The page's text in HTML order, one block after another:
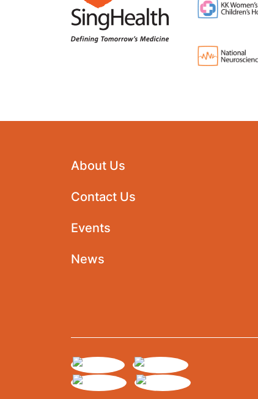
About Us
Contact Us
Events
News